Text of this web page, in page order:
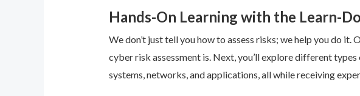
Hands-On Learning with the Learn-
We don’t just tell you how to assess risks; we help you do it.
cyber risk assessment is. Next, you’ll explore different
systems, networks, and applications, all while receiving